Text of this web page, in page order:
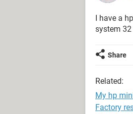
I have a
system
Share
Related:
My hp
Factory